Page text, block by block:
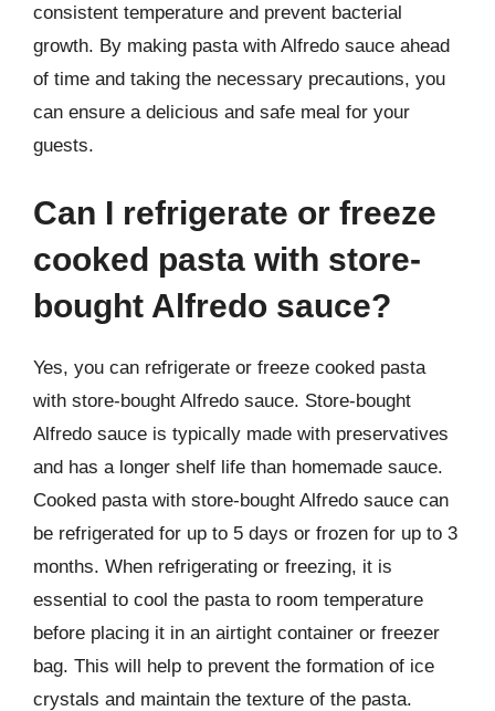
consistent temperature and prevent bacterial
growth. By making pasta with Alfredo sauce ahead
of time and taking the necessary precautions, you
can ensure a delicious and safe meal for your
guests.
Can I refrigerate or freeze
cooked pasta with store-
bought Alfredo sauce?
Yes, you can refrigerate or freeze cooked pasta
with store-bought Alfredo sauce. Store-bought
Alfredo sauce is typically made with preservatives
and has a longer shelf life than homemade sauce.
Cooked pasta with store-bought Alfredo sauce can
be refrigerated for up to 5 days or frozen for up to 3
months. When refrigerating or freezing, it is
essential to cool the pasta to room temperature
before placing it in an airtight container or freezer
bag. This will help to prevent the formation of ice
crystals and maintain the texture of the pasta.